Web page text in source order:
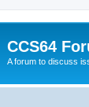
CCS64
A forum to discuss